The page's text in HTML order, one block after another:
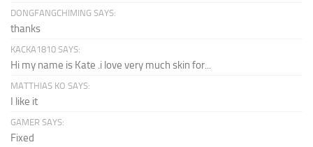
DONGFANGCHIMING SAYS:
thanks
KACKA1810 SAYS:
Hi my name is Kate .i love very much skin for...
MATTHIAS KO SAYS:
I like it
GAMER SAYS:
Fixed